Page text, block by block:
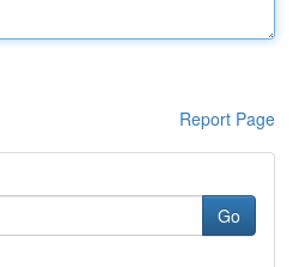
Report Page
Go